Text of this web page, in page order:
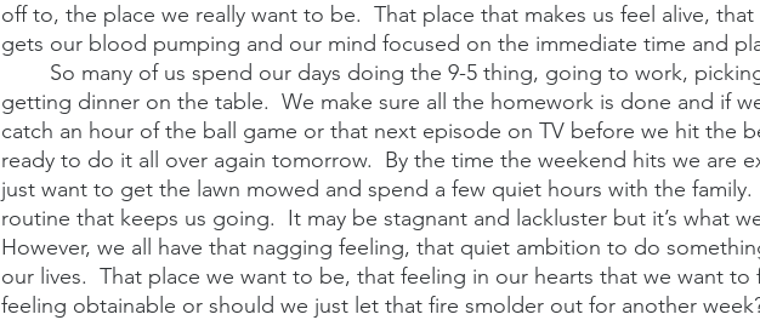
off to, the place we really want to be.  That place that makes us feel alive,
gets our blood pumping and our mind focused on the immediate time and
So many of us spend our days doing the 9-5 thing, going to work,
getting dinner on the table.  We make sure all the homework is done and if
catch an hour of the ball game or that next episode on TV before we hit the
ready to do it all over again tomorrow.  By the time the weekend hits we are
just want to get the lawn mowed and spend a few quiet hours with the family.
routine that keeps us going.  It may be stagnant and lackluster but it’s what
However, we all have that nagging feeling, that quiet ambition to do
our lives.  That place we want to be, that feeling in our hearts that we want to
feeling obtainable or should we just let that fire smolder out for another